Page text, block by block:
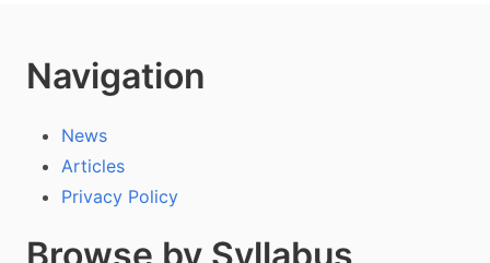
Navigation
News
Articles
Privacy Policy